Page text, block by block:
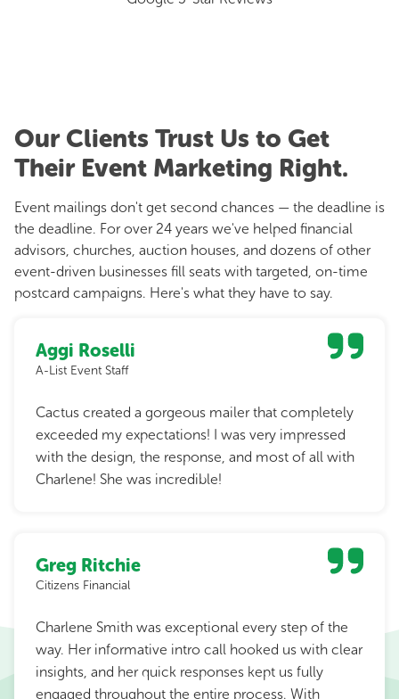
Our Clients Trust Us to Get
Their Event Marketing Right.
Event mailings don't get second chances — the deadline is
the deadline. For over 24 years we've helped financial
advisors, churches, auction houses, and dozens of other
event-driven businesses fill seats with targeted, on-time
postcard campaigns. Here's what they have to say.
Aggi Roselli
A-List Event Staff
Cactus created a gorgeous mailer that completely
exceeded my expectations! I was very impressed
with the design, the response, and most of all with
Charlene! She was incredible!
Greg Ritchie
Citizens Financial
Charlene Smith was exceptional every step of the
way. Her informative intro call hooked us with clear
insights, and her quick responses kept us fully
engaged throughout the entire process. With